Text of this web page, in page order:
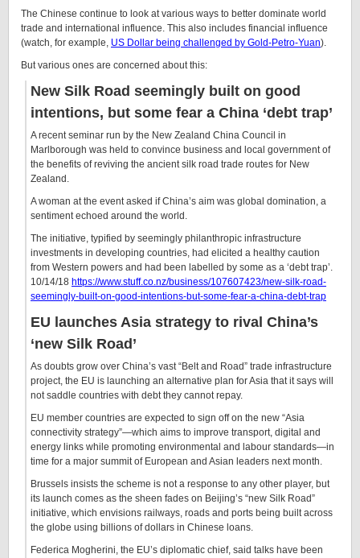
The Chinese continue to look at various ways to better dominate world
trade and international influence. This also includes financial influence
(watch, for example, US Dollar being challenged by Gold-Petro-Yuan).
But various ones are concerned about this:
New Silk Road seemingly built on good
intentions, but some fear a China ‘debt trap’
A recent seminar run by the New Zealand China Council in
Marlborough was held to convince business and local government of
the benefits of reviving the ancient silk road trade routes for New
Zealand.
A woman at the event asked if China’s aim was global domination, a
sentiment echoed around the world.
The initiative, typified by seemingly philanthropic infrastructure
investments in developing countries, had elicited a healthy caution
from Western powers and had been labelled by some as a ‘debt trap’.
10/14/18 https://www.stuff.co.nz/business/107607423/new-silk-road-
seemingly-built-on-good-intentions-but-some-fear-a-china-debt-trap
EU launches Asia strategy to rival China’s
‘new Silk Road’
As doubts grow over China’s vast “Belt and Road” trade infrastructure
project, the EU is launching an alternative plan for Asia that it says will
not saddle countries with debt they cannot repay.
EU member countries are expected to sign off on the new “Asia
connectivity strategy”—which aims to improve transport, digital and
energy links while promoting environmental and labour standards—in
time for a major summit of European and Asian leaders next month.
Brussels insists the scheme is not a response to any other player, but
its launch comes as the sheen fades on Beijing’s “new Silk Road”
initiative, which envisions railways, roads and ports being built across
the globe using billions of dollars in Chinese loans.
Federica Mogherini, the EU’s diplomatic chief, said talks have been